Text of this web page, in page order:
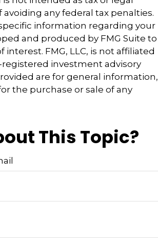
any federal tax penalties.
information regarding your
and produced by FMG Suite to
FMG, LLC, is not affiliated
investment advisory
are for general information,
the purchase or sale of any
This Topic?